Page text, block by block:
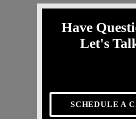
Have
Let's
SCHEDULE A